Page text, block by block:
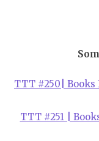
TTT #250| Books
TTT #251 |